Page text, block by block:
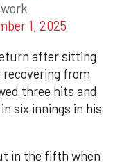
1, 2025
after sitting
from
three hits and
six innings in his
in the fifth when